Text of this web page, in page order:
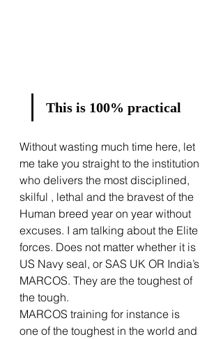
This is 100% practical
Without wasting much time here, let
me take you straight to the institution
who delivers the most disciplined,
skilful , lethal and the bravest of the
Human breed year on year without
excuses. I am talking about the Elite
forces. Does not matter whether it is
US Navy seal, or SAS UK OR India’s
MARCOS. They are the toughest of
the tough.
MARCOS training for instance is
one of the toughest in the world and